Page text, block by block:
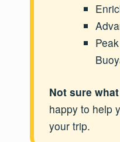
Not sure
happy to help
your trip.